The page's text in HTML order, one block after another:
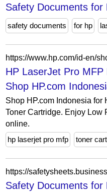
Safety Documents
safety documents for hp
HP LaserJet Pro
Shop HP.com
Shop HP.com Indonesia for
Toner Cartridge. Enjoy Low
online.
hp laserjet pro mfp
toner
Safety Documents for